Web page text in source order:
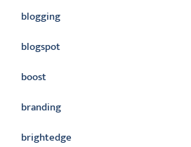
blogging
blogspot
boost
branding
brightedge